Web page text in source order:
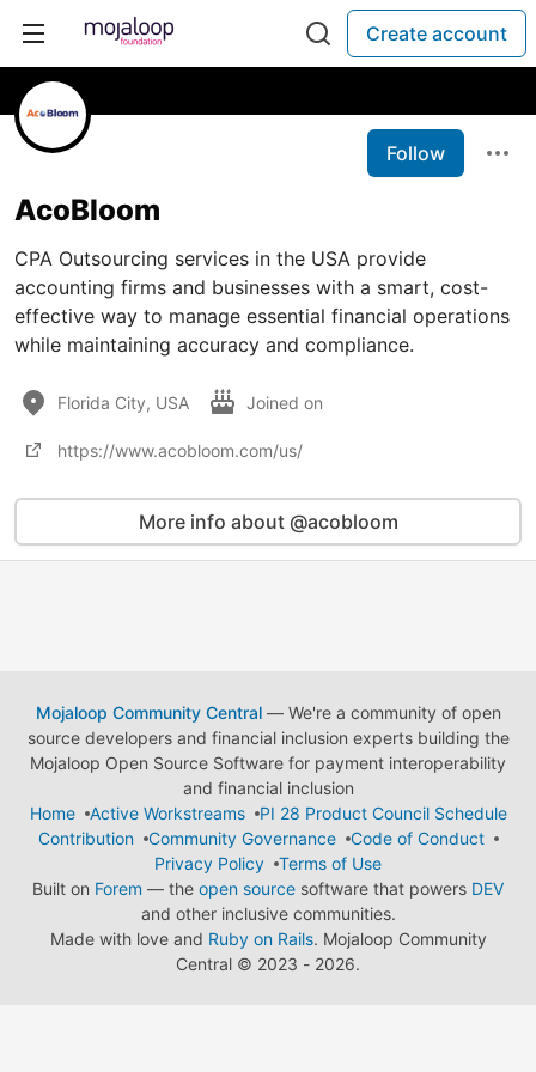
Create account
Follow
AcoBloom
CPA Outsourcing services in the USA provide
accounting firms and businesses with a smart, cost-
effective way to manage essential financial operations
while maintaining accuracy and compliance.
Florida City, USA Joined on
https://www.acobloom.com/us/
More info about @acobloom
Mojaloop Community Central— We're a community of open
source developers and financial inclusion experts building the
Mojaloop Open Source Software for payment interoperability
and financial inclusion
Home
Active Workstreams
PI 28 Product Council Schedule
Contribution
Community Governance
Code of Conduct
Privacy Policy
Terms of Use
Built on Forem — the open source software that powers DEV
and other inclusive communities.
Made with love and Ruby on Rails. Mojaloop Community
Central © 2023 - 2026.